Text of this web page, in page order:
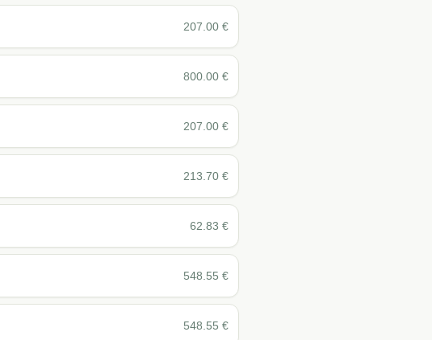
207.00 €
800.00 €
207.00 €
213.70 €
62.83 €
548.55 €
548.55 €